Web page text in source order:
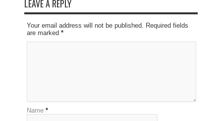
LEAVE A REPLY
Your email address will not be published. Required fields
are marked *
Name *